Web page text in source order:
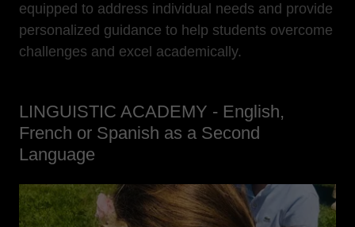
equipped to address individual needs and provide
personalized guidance to help students overcome
challenges and excel academically.
LINGUISTIC ACADEMY - English,
French or Spanish as a Second
Language